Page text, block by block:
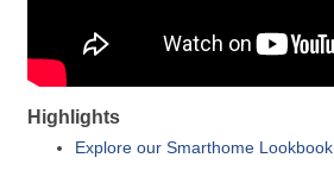
Highlights
Explore our Smarthome Lookbook